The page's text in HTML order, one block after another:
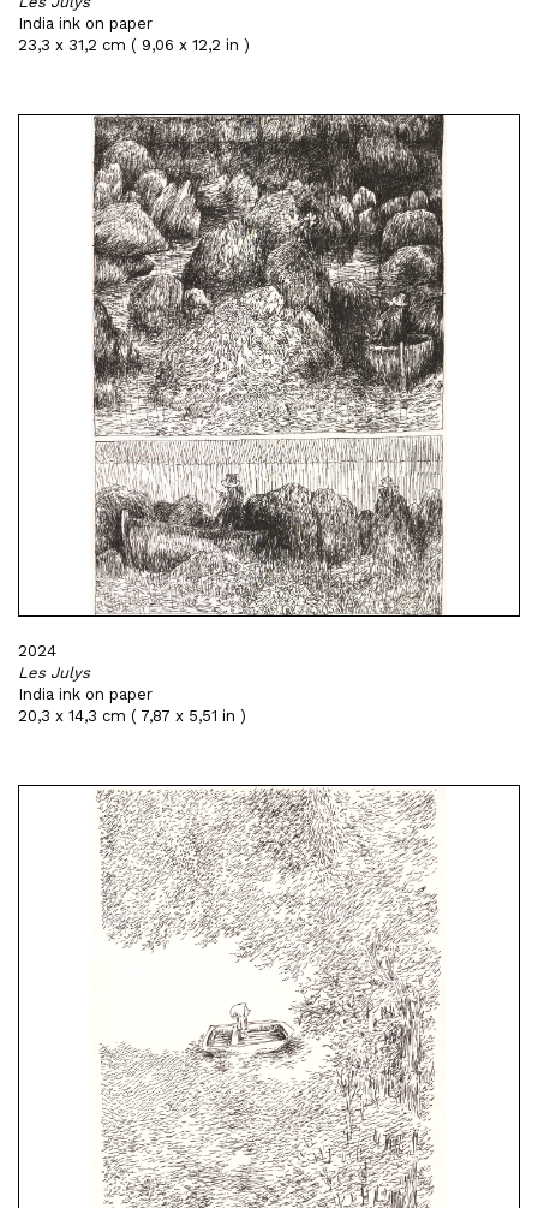
India ink on paper
23,3 x 31,2 cm ( 9,06 x 12,2 in )
2024
Les Julys
India ink on paper
20,3 x 14,3 cm ( 7,87 x 5,51 in )